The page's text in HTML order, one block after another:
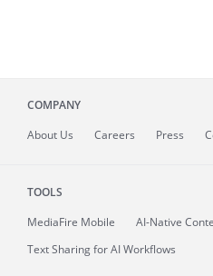
COMPANY
About Us Careers Press
TOOLS
MediaFire Mobile
AI-Native
Text Sharing for AI Workflows